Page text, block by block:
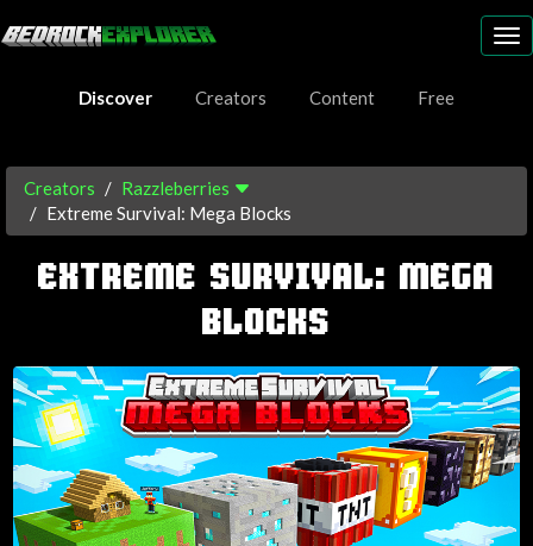
Discover
Creators Content Free
Creators
Razzleberries
Extreme Survival: Mega Blocks
EXTREME SURVIVAL: MEGA
BLOCKS